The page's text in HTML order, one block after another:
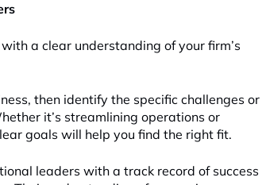
a clear understanding of your firm’s
then identify the specific challenges or
it’s streamlining operations or
goals will help you find the right fit.
leaders with a track record of success